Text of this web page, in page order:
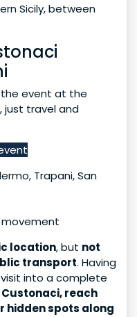
Sicily, between
event at the
just travel and
Trapani, San
location, but not
transport. Having
into a complete
reach
hidden spots along